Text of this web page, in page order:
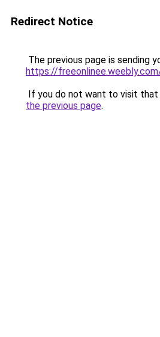
Redirect Notice
The previous page is sending
https://
If you do not want to visit that
the previous page.